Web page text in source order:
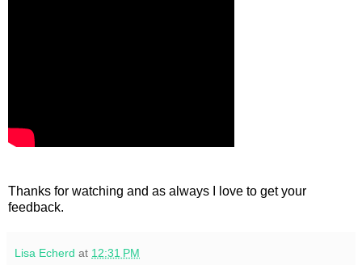
Thanks for watching and as always I love to get your
feedback.
Lisa Echerd at 12:31 PM